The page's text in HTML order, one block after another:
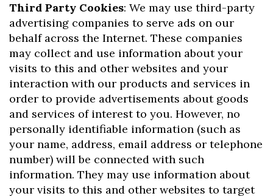
Third Party Cookies: We may use third-party
advertising companies to serve ads on our
behalf across the Internet. These companies
may collect and use information about your
visits to this and other websites and your
interaction with our products and services in
order to provide advertisements about goods
and services of interest to you. However, no
personally identifiable information (such as
your name, address, email address or telephone
number) will be connected with such
information. They may use information about
your visits to this and other websites to target